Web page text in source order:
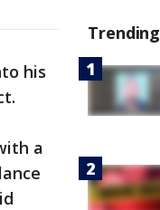
his
a
Trending